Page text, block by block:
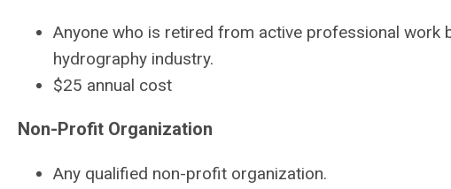
Anyone who is retired from active professional work
hydrography industry.
$25 annual cost
Non-Profit Organization
Any qualified non-profit organization.